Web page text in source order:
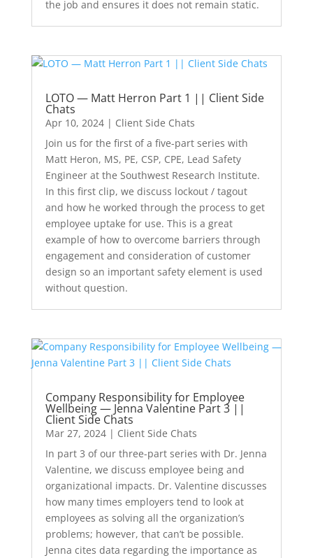
the job and ensures it does not remain static.
LOTO — Matt Herron Part 1 || Client Side
Chats
Apr 10, 2024| Client Side Chats
Join us for the first of a five-part series with
Matt Heron, MS, PE, CSP, CPE, Lead Safety
Engineer at the Southwest Research Institute.
In this first clip, we discuss lockout / tagout
and how he worked through the process to get
employee uptake for use. This is a great
example of how to overcome barriers through
engagement and consideration of customer
design so an important safety element is used
without question.
Company Responsibility for Employee
Wellbeing — Jenna Valentine Part 3 ||
Client Side Chats
Mar 27, 2024| Client Side Chats
In part 3 of our three-part series with Dr. Jenna
Valentine, we discuss employee being and
organizational impacts. Dr. Valentine discusses
how many times employers tend to look at
employees as solving all the organization’s
problems; however, that can’t be possible.
Jenna cites data regarding the importance as